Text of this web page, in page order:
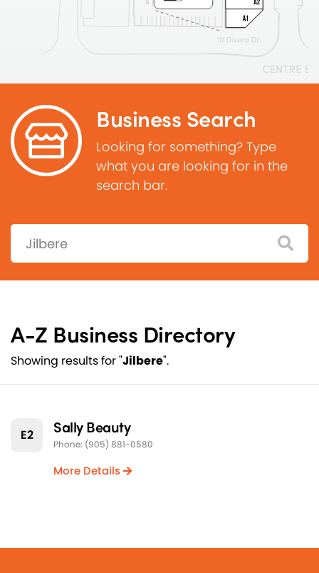
Business Search
Looking for something? Type
what you are looking for in the
search bar.
Search:
A-Z Business Directory
Showing results for "Jilbere".
E2 Sally Beauty
Phone: (905) 881-0580
More Details